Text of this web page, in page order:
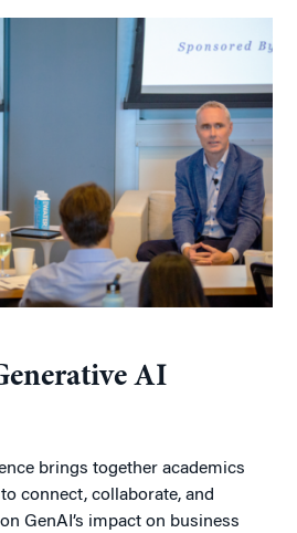
AI
brings together academics
connect, collaborate, and
GenAI’s impact on business